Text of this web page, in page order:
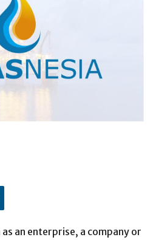
an enterprise, a company or